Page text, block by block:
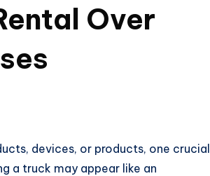
Over
devices, or products, one crucial
a truck may appear like an